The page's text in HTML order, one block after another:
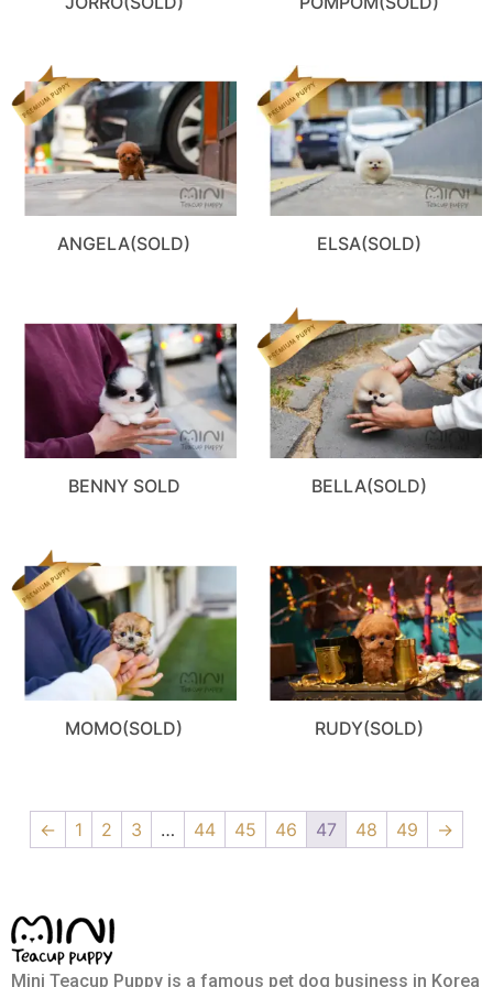
ANGELA(SOLD) ELSA(SOLD)
BENNY SOLD BELLA(SOLD)
MOMO(SOLD) RUDY(SOLD)
← 1 2 3 … 44 45 46 47 48 49 →
Mini Teacup Puppy is a famous pet dog business in Korea